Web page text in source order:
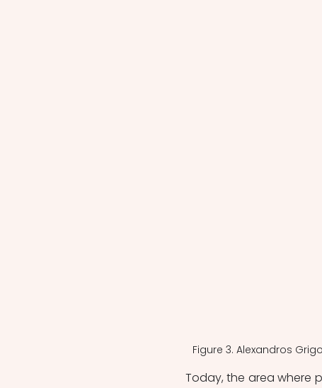
Figure 3. Alexandros
Today, the area where